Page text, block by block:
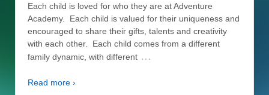
Each child is loved for who they are at Adventure
Academy. Each child is valued for their uniqueness and
encouraged to share their gifts, talents and creativity
with each other. Each child comes from a different
family dynamic, with different …
Read more ›